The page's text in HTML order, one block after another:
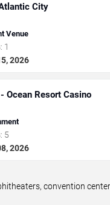
City
Venue
1
2026
Ocean Resort Casino
5
2026
convention